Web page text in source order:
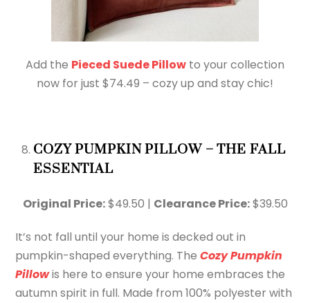
Add the Pieced Suede Pillow to your collection
now for just $74.49 – cozy up and stay chic!
COZY PUMPKIN PILLOW – THE FALL
ESSENTIAL
Original Price:$49.50 | Clearance Price:$39.50
It’s not fall until your home is decked out in
pumpkin-shaped everything. TheCozy Pumpkin
Pillowis here to ensure your home embraces the
autumn spirit in full. Made from 100% polyester with